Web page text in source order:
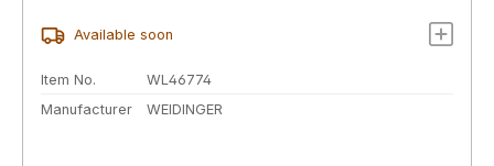
Available soon
Item No.
WL46774
Manufacturer
WEIDINGER